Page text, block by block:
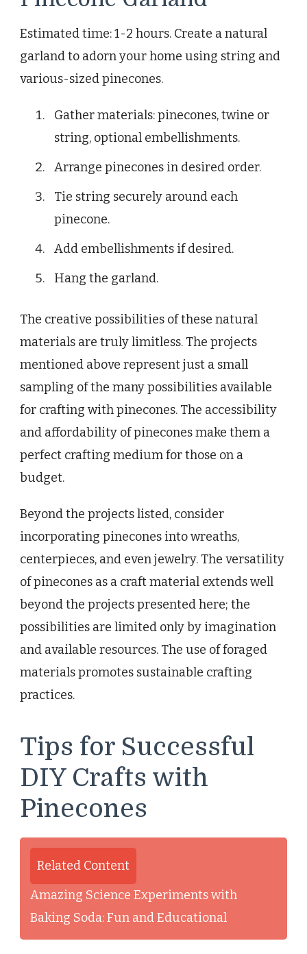
Estimated time: 1-2 hours. Create a natural
garland to adorn your home using string and
various-sized pinecones.
Gather materials: pinecones, twine or
string, optional embellishments.
Arrange pinecones in desired order.
Tie string securely around each
pinecone.
Add embellishments if desired.
Hang the garland.
The creative possibilities of these natural
materials are truly limitless. The projects
mentioned above represent just a small
sampling of the many possibilities available
for crafting with pinecones. The accessibility
and affordability of pinecones make them a
perfect crafting medium for those on a
budget.
Beyond the projects listed, consider
incorporating pinecones into wreaths,
centerpieces, and even jewelry. The versatility
of pinecones as a craft material extends well
beyond the projects presented here; the
possibilities are limited only by imagination
and available resources. The use of foraged
materials promotes sustainable crafting
practices.
Tips for Successful
DIY Crafts with
Pinecones
Related Content
Amazing Science Experiments with
Baking Soda: Fun and Educational